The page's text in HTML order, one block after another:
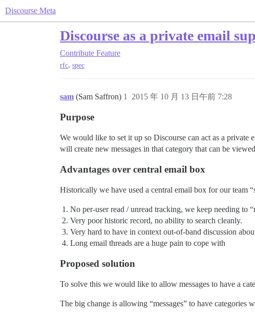
Discourse Meta
Discourse as a private email
Contribute Feature
rfc, spec
sam (Sam Saffron) 2015 年 10 月 13 日午前 7:28
1
Purpose
We would like to set it up so Discourse can act as a
will create new messages in that category that can be
Advantages over central email box
Historically we have used a central email box for our team
No per-user read / unread tracking, we keep needing to
Very poor historic record, no ability to search cleanly.
Very hard to have in context out-of-band discussion
Long email threads are a huge pain to cope with
Proposed solution
To solve this we would like to allow messages to have a
The big change is allowing “messages” to have categories